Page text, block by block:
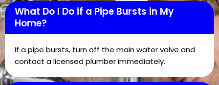
What Do I Do if a Pipe Bursts in My
Home?
If a pipe bursts, turn off the main water valve and
contact a licensed plumber immediately.